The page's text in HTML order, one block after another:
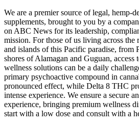
We are a premier source of legal, hemp-
supplements, brought to you by a
on ABC News for its leadership,
mission. For those of us living across the
and islands of this Pacific paradise, from
shores of Alamagan and Guguan,
wellness solutions can be a daily
primary psychoactive compound in
pronounced effect, while Delta 8 THC
intense experience. We ensure a secure
experience, bringing premium wellness
start with a low dose and consult with a